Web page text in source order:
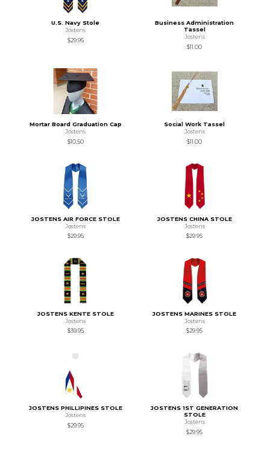
U.S. Navy Stole
Jostens
$29.95
Business Administration
Tassel
Jostens
$11.00
Mortar Board Graduation Cap
Jostens
$10.50
Social Work Tassel
Jostens
$11.00
JOSTENS AIR FORCE STOLE
Jostens
$29.95
JOSTENS CHINA STOLE
Jostens
$29.95
JOSTENS KENTE STOLE
Jostens
$39.95
JOSTENS MARINES STOLE
Jostens
$29.95
JOSTENS PHILLIPINES STOLE
Jostens
$29.95
JOSTENS 1ST GENERATION
STOLE
Jostens
$29.95